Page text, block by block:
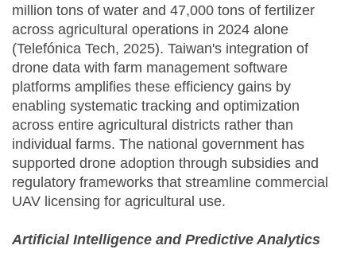
million tons of water and 47,000 tons of fertilizer
across agricultural operations in 2024 alone
(Telefónica Tech, 2025). Taiwan's integration of
drone data with farm management software
platforms amplifies these efficiency gains by
enabling systematic tracking and optimization
across entire agricultural districts rather than
individual farms. The national government has
supported drone adoption through subsidies and
regulatory frameworks that streamline commercial
UAV licensing for agricultural use.
Artificial Intelligence and Predictive Analytics